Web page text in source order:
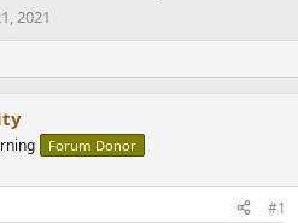
2021
Forum Donor
#1